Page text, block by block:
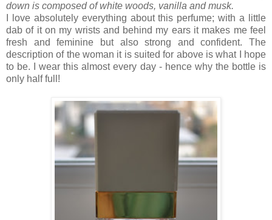
down is composed of white woods, vanilla and musk.
I love absolutely everything about this perfume; with a little
dab of it on my wrists and behind my ears it makes me feel
fresh and feminine but also strong and confident. The
description of the woman it is suited for above is what I hope
to be. I wear this almost every day - hence why the bottle is
only half full!